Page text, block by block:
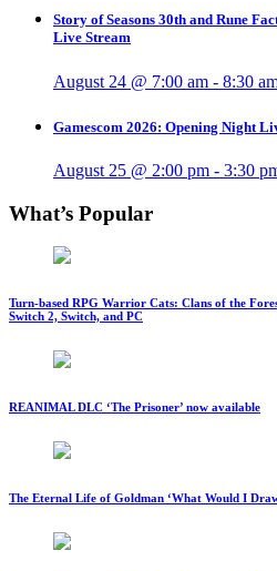
Story of Seasons 30th and Rune
Live Stream
August 24 @ 7:00 am - 8:30
Gamescom 2026: Opening Night
August 25 @ 2:00 pm - 3:30
What’s Popular
Turn-based RPG Warrior Cats: Clans of the
Switch 2, Switch, and PC
REANIMAL DLC ‘The Prisoner’ now available
The Eternal Life of Goldman ‘What Would I